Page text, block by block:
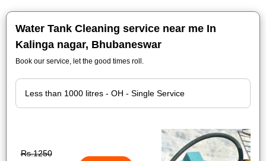
Water Tank Cleaning service near me In
Kalinga nagar, Bhubaneswar
Book our service, let the good times roll.
Rs.1250